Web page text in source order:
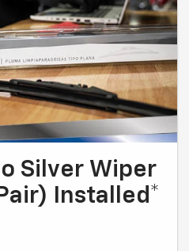
Silver Wiper
Installed*